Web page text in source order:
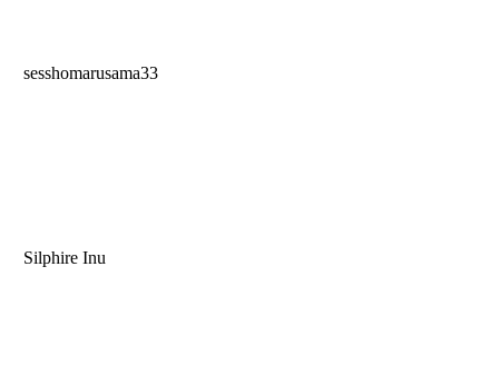
sesshomarusama33
Silphire Inu